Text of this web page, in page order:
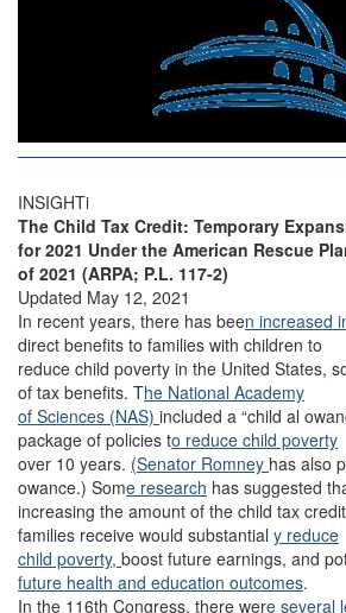
INSIGHTi
The Child Tax Credit: Temporary
for 2021 Under the American Rescue
of 2021 (ARPA; P.L. 117-2)
Updated May 12, 2021
In recent years, there has been increased
direct benefits to families with children to
reduce child poverty in the United States,
of tax benefits. The National Academy
of Sciences (NAS) included a “child al
package of policies to reduce child poverty
over 10 years. (Senator Romney has also
owance.) Some research has suggested
increasing the amount of the child tax
families receive would substantial y reduce
child poverty, boost future earnings, and
future health and education outcomes.
In the 116th Congress, there were several